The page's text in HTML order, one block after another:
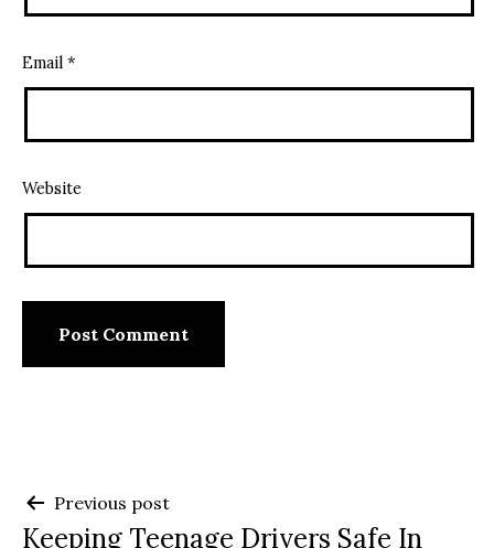
Email *
Website
Post
Previous post
Keeping Teenage Drivers Safe In